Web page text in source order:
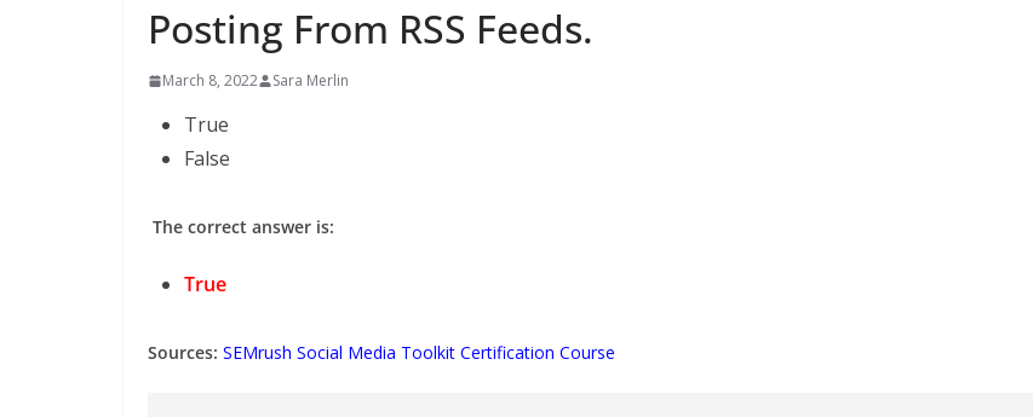
Posting From RSS Feeds.
March 8, 2022 Sara Merlin
True
False
The correct answer is:
True
Sources: SEMrush Social Media Toolkit Certification Course